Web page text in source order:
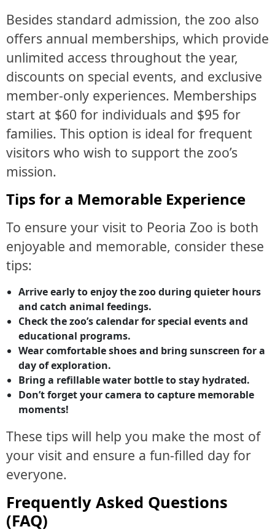
Besides standard admission, the zoo also
offers annual memberships, which provide
unlimited access throughout the year,
discounts on special events, and exclusive
member-only experiences. Memberships
start at $60 for individuals and $95 for
families. This option is ideal for frequent
visitors who wish to support the zoo’s
mission.
Tips for a Memorable Experience
To ensure your visit to Peoria Zoo is both
enjoyable and memorable, consider these
tips:
Arrive early to enjoy the zoo during quieter hours
and catch animal feedings.
Check the zoo’s calendar for special events and
educational programs.
Wear comfortable shoes and bring sunscreen for a
day of exploration.
Bring a refillable water bottle to stay hydrated.
Don’t forget your camera to capture memorable
moments!
These tips will help you make the most of
your visit and ensure a fun-filled day for
everyone.
Frequently Asked Questions
(FAQ)